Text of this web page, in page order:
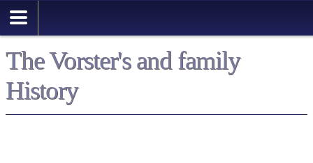
The Vorster's and family
History